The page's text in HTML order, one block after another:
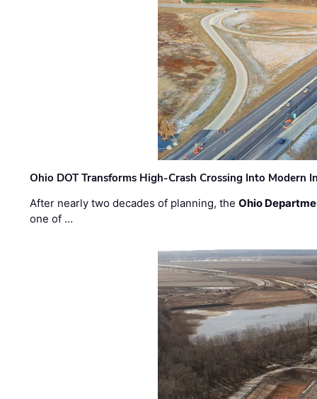
Ohio DOT Transforms High-Crash Crossing Into Modern
After nearly two decades of planning, theOhio
one of …